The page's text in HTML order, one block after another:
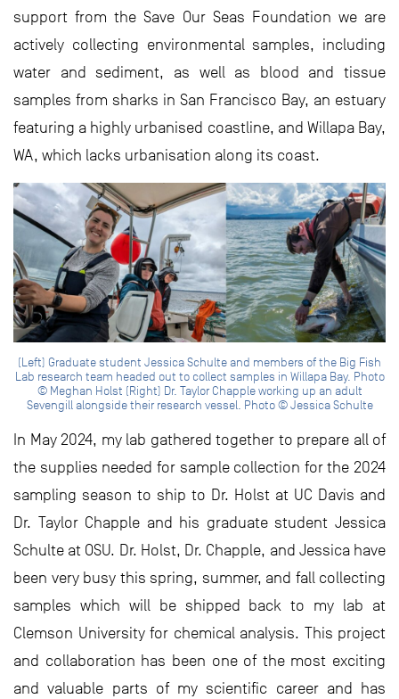
support from the Save Our Seas Foundation we are
actively collecting environmental samples, including
water and sediment, as well as blood and tissue
samples from sharks in San Francisco Bay, an estuary
featuring a highly urbanised coastline, and Willapa Bay,
WA, which lacks urbanisation along its coast.
(Left) Graduate student Jessica Schulte and members of the Big Fish
Lab research team headed out to collect samples in Willapa Bay. Photo
© Meghan Holst (Right) Dr. Taylor Chapple working up an adult
Sevengill alongside their research vessel. Photo © Jessica Schulte
In May 2024, my lab gathered together to prepare all of
the supplies needed for sample collection for the 2024
sampling season to ship to Dr. Holst at UC Davis and
Dr. Taylor Chapple and his graduate student Jessica
Schulte at OSU. Dr. Holst, Dr. Chapple, and Jessica have
been very busy this spring, summer, and fall collecting
samples which will be shipped back to my lab at
Clemson University for chemical analysis. This project
and collaboration has been one of the most exciting
and valuable parts of my scientific career and has